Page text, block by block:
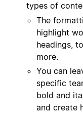
types of
The
highlight
headings,
more.
You can
specific
bold and
and create